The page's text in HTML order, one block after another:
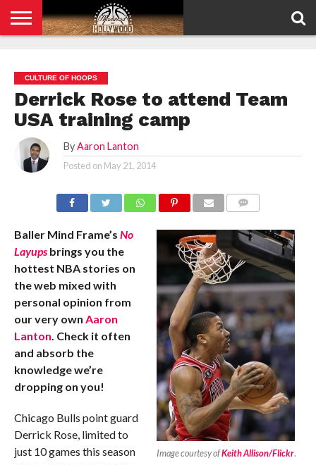
POLICY
CULTURE OF HOOPS
Derrick Rose to attend Team
USA training camp
By Aaron Lanton
Posted on May 21, 2014
Image courtesy ofKeith Allison/Flickr.
Baller Mind Frame’s No
Layupsbrings you the
hottest NBA stories on
the web mixed with
personal opinion from
our very own Aaron
Lanton. Check it often
and absorb the
knowledge we’re
dropping on you!
Chicago Bulls point guard
Derrick Rose, limited to
just 10 games this season